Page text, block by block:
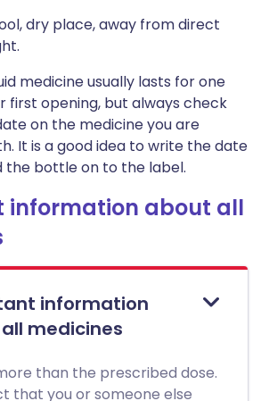
dry place, away from direct
medicine usually lasts for one
first opening, but always check
on the medicine you are
It is a good idea to write the date
the bottle on to the label.
information about all
information
medicines
than the prescribed dose.
that you or someone else